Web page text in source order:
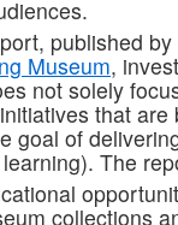
published
Museum,
not solely
that
goal of
The
collections